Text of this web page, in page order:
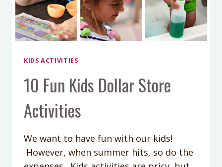
KIDS ACTIVITIES
10 Fun Kids Dollar Store
Activities
We want to have fun with our kids!
However, when summer hits, so do the